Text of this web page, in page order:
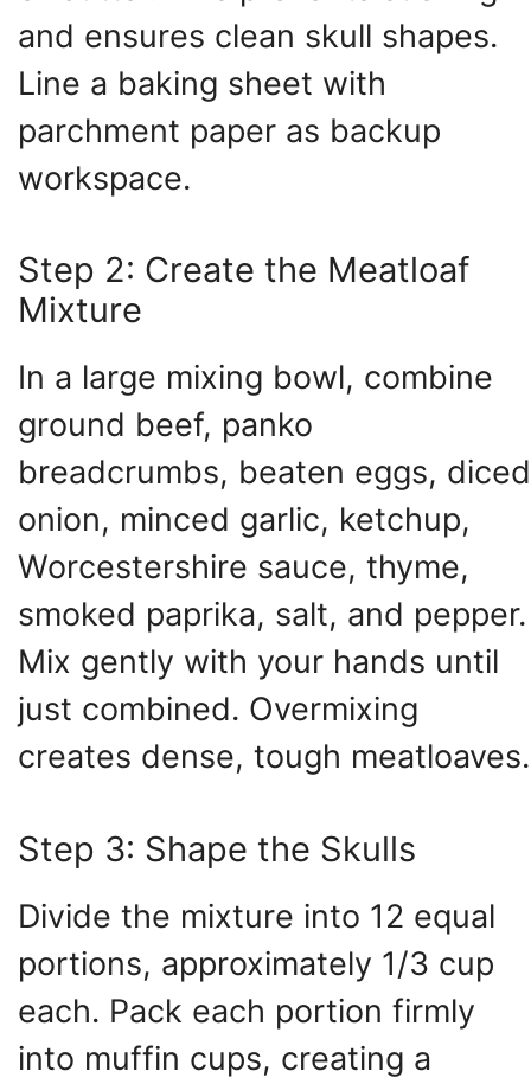
and ensures clean skull shapes.
Line a baking sheet with
parchment paper as backup
workspace.
Step 2: Create the Meatloaf
Mixture
In a large mixing bowl, combine
ground beef, panko
breadcrumbs, beaten eggs, diced
onion, minced garlic, ketchup,
Worcestershire sauce, thyme,
smoked paprika, salt, and pepper.
Mix gently with your hands until
just combined. Overmixing
creates dense, tough meatloaves.
Step 3: Shape the Skulls
Divide the mixture into 12 equal
portions, approximately 1/3 cup
each. Pack each portion firmly
into muffin cups, creating a